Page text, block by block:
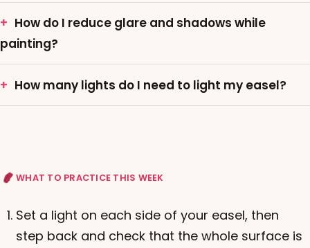
How do I reduce glare and shadows while
painting?
How many lights do I need to light my easel?
WHAT TO PRACTICE THIS WEEK
Set a light on each side of your easel, then
step back and check that the whole surface is